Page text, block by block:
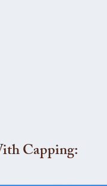
Capping: